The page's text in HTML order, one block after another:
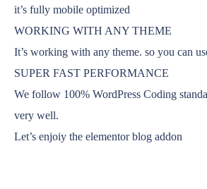
it’s fully mobile optimized
WORKING WITH ANY THEME
It’s working with any theme. so you can
SUPER FAST PERFORMANCE
We follow 100% WordPress Coding
very well.
Let’s enjoiy the elementor blog addon